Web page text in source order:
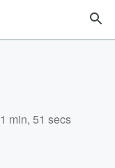
1 min, 51 secs